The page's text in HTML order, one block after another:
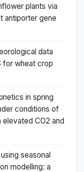
plants via
antiporter gene
data
for wheat crop
in spring
conditions of
CO2 and
seasonal
modelling: a